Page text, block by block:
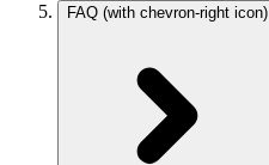
FAQ (with chevron-right icon)